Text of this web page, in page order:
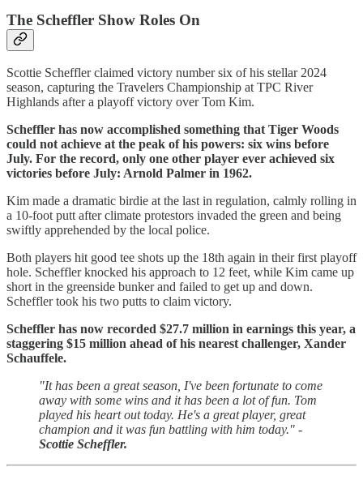
The Scheffler Show Roles On
Scottie Scheffler claimed victory number six of his stellar 2024
season, capturing the Travelers Championship at TPC River
Highlands after a playoff victory over Tom Kim.
Scheffler has now accomplished something that Tiger Woods
could not achieve at the peak of his powers: six wins before
July. For the record, only one other player ever achieved six
victories before July: Arnold Palmer in 1962.
Kim made a dramatic birdie at the last in regulation, calmly rolling in
a 10-foot putt after climate protestors invaded the green and being
swiftly apprehended by the local police.
Both players hit good tee shots up the 18th again in their first playoff
hole. Scheffler knocked his approach to 12 feet, while Kim came up
short in the greenside bunker and failed to get up and down.
Scheffler took his two putts to claim victory.
Scheffler has now recorded $27.7 million in earnings this year, a
staggering $15 million ahead of his nearest challenger, Xander
Schauffele.
"It has been a great season, I've been fortunate to come
away with some wins and it has been a lot of fun. Tom
played his heart out today. He's a great player, great
champion and it was fun battling with him today." -
Scottie Scheffler.